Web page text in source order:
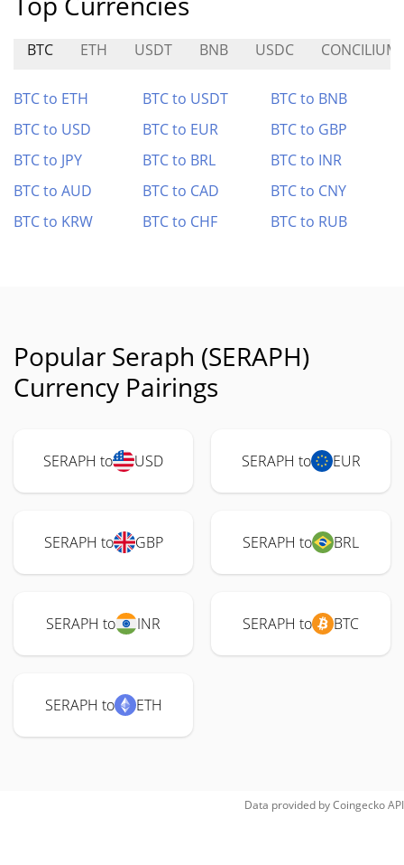
BTC ETH USDT BNB USDC CONCILIUM
BTC to ETH BTC to USDT
BTC to BNB
BTC to USD
BTC to EUR
BTC to GBP
BTC to JPY
BTC to BRL
BTC to INR
BTC to AUD
BTC to CAD
BTC to CNY
BTC to KRW
BTC to CHF BTC to RUB
Popular Seraph (SERAPH)
Currency Pairings
SERAPH to USD SERAPH to EUR
SERAPH to GBP SERAPH to BRL
SERAPH to INR SERAPH to BTC
SERAPH to ETH
Data provided byCoingeckoAPI